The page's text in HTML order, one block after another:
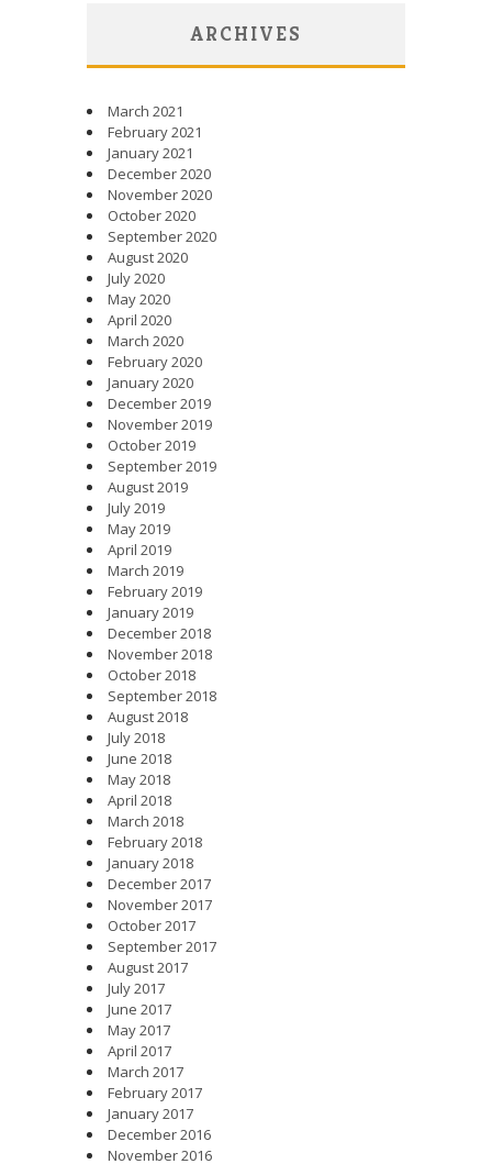
ARCHIVES
March 2021
February 2021
January 2021
December 2020
November 2020
October 2020
September 2020
August 2020
July 2020
May 2020
April 2020
March 2020
February 2020
January 2020
December 2019
November 2019
October 2019
September 2019
August 2019
July 2019
May 2019
April 2019
March 2019
February 2019
January 2019
December 2018
November 2018
October 2018
September 2018
August 2018
July 2018
June 2018
May 2018
April 2018
March 2018
February 2018
January 2018
December 2017
November 2017
October 2017
September 2017
August 2017
July 2017
June 2017
May 2017
April 2017
March 2017
February 2017
January 2017
December 2016
November 2016